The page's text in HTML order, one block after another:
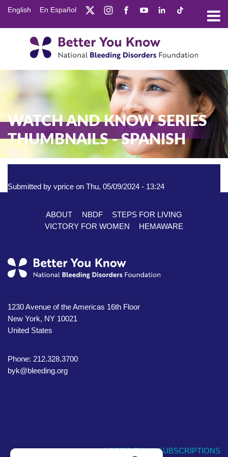
Skip
English En Español
WATCH AND KNOW SERIES
THUMBNAILS - SPANISH
Submitted by vprice on Thu, 05/09/2024 - 13:24
Footer
ABOUT NBDF
STEPS FOR LIVING
VICTORY FOR WOMEN
HEMAWARE
1230 Avenue of the Americas 16th Floor
New York, NY 10021
United States
Phone: 212.328.3700
byk@bleeding.org
NBDF'S EMAIL SUBSCRIPTIONS